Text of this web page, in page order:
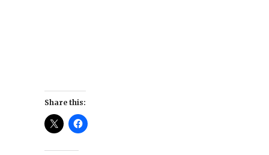
Share this: